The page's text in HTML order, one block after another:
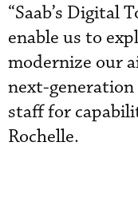
“Saab’s Digital
enable us to
modernize our
next-generation
staff for
Rochelle.